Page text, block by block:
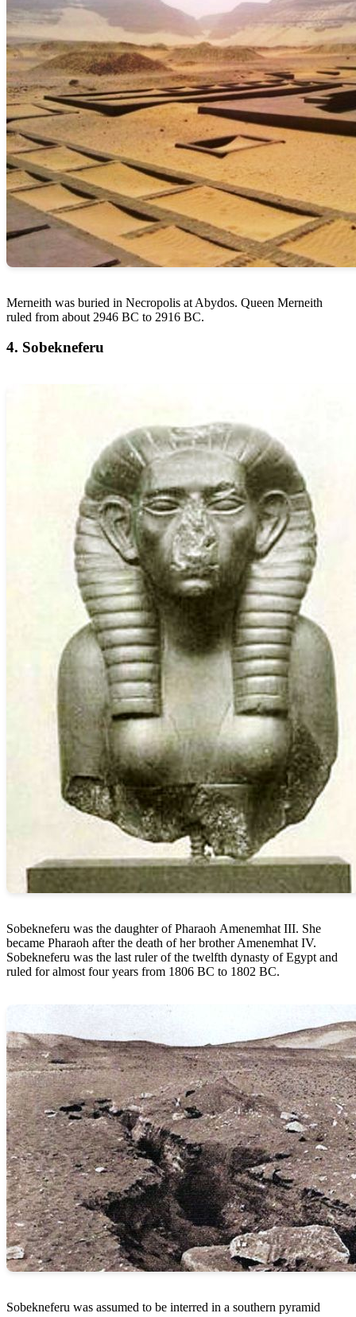
Merneith was buried in Necropolis at Abydos. Queen Merneith
ruled from about 2946 BC to 2916 BC.
4. Sobekneferu
Sobekneferu was the daughter of Pharaoh Amenemhat III. She
became Pharaoh after the death of her brother Amenemhat IV.
Sobekneferu was the last ruler of the twelfth dynasty of Egypt and
ruled for almost four years from 1806 BC to 1802 BC.
Sobekneferu was assumed to be interred in a southern pyramid